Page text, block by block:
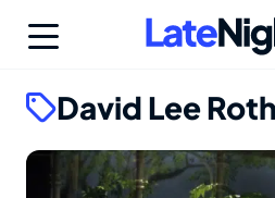
David Lee Roth